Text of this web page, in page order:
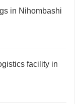
in Nihombashi
facility in